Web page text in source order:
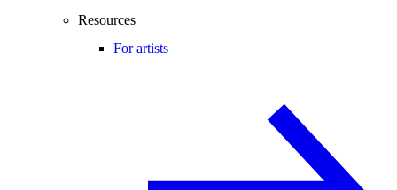
Resources
For artists